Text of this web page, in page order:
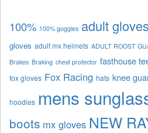
100% 100% goggles adult gloves
gloves adult mx helmets ADULT ROOST
Brakes Braking chest protector fasthouse
fox gloves Fox Racing hats knee
hoodies mens
boots mx gloves NEW